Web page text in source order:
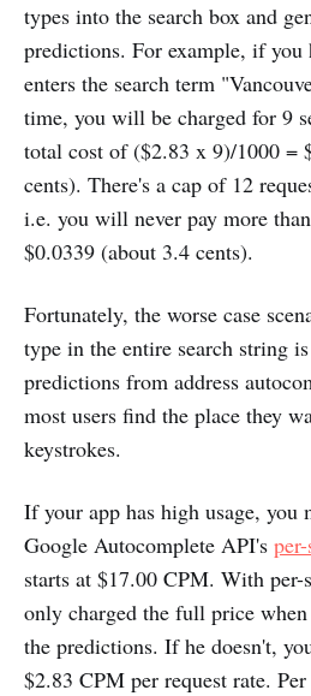
types into the search box and
predictions. For example, if you
enters the search term
time, you will be charged for 9
total cost of ($2.83 x 9)/1000 =
cents). There's a cap of 12
i.e. you will never pay more
$0.0339 (about 3.4 cents).
Fortunately, the worse case
type in the entire search string
predictions from address
most users find the place they
keystrokes.
If your app has high usage, you
Google Autocomplete API's
starts at $17.00 CPM. With
only charged the full price
the predictions. If he doesn't,
$2.83 CPM per request rate.